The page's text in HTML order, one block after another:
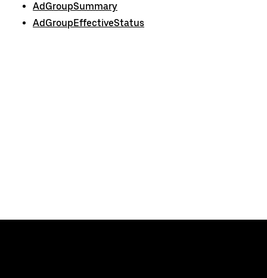
AdGroupSummary
AdGroupEffectiveStatus